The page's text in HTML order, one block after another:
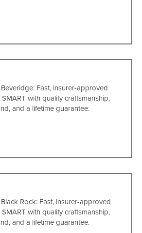
Fast, insurer-approved
with quality craftsmanship,
and a lifetime guarantee.
Rock: Fast, insurer-approved
with quality craftsmanship,
and a lifetime guarantee.